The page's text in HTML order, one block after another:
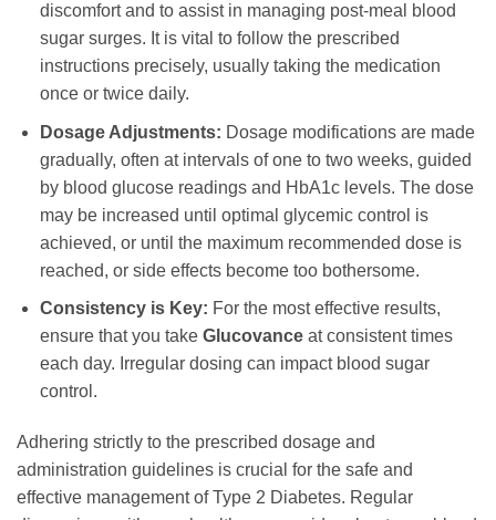
discomfort and to assist in managing post-meal blood
sugar surges. It is vital to follow the prescribed
instructions precisely, usually taking the medication
once or twice daily.
Dosage Adjustments: Dosage modifications are made
gradually, often at intervals of one to two weeks, guided
by blood glucose readings and HbA1c levels. The dose
may be increased until optimal glycemic control is
achieved, or until the maximum recommended dose is
reached, or side effects become too bothersome.
Consistency is Key: For the most effective results,
ensure that you take Glucovanceat consistent times
each day. Irregular dosing can impact blood sugar
control.
Adhering strictly to the prescribed dosage and
administration guidelines is crucial for the safe and
effective management of Type 2 Diabetes. Regular